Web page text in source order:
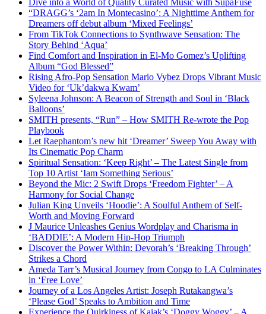
“DRAGG’s ‘2am In Montecasino’: A Nighttime Anthem for
Dreamers off debut album ‘Mixed Feelings’
From TikTok Connections to Synthwave Sensation: The
Story Behind ‘Aqua’
Find Comfort and Inspiration in El-Mo Gomez’s Uplifting
Album “God Blessed”
Rising Afro-Pop Sensation Mario Vybez Drops Vibrant Music
Video for ‘Uk’dakwa Kwam’
Syleena Johnson: A Beacon of Strength and Soul in ‘Black
Balloons’
SMITH presents, “Run” – How SMITH Re-wrote the Pop
Playbook
Let Raephantom’s new hit ‘Dreamer’ Sweep You Away with
Its Cinematic Pop Charm
Spiritual Sensation: ‘Keep Right’ – The Latest Single from
Top 10 Artist ‘Iam Something Serious’
Beyond the Mic: 2 Swift Drops ‘Freedom Fighter’ – A
Harmony for Social Change
Julian King Unveils ‘Hoodie’: A Soulful Anthem of Self-
Worth and Moving Forward
J Maurice Unleashes Genius Wordplay and Charisma in
‘BADDIE’: A Modern Hip-Hop Triumph
Discover the Power Within: Devorah’s ‘Breaking Through’
Strikes a Chord
Ameda Tarr’s Musical Journey from Congo to LA Culminates
in ‘Free Love’
Journey of a Los Angeles Artist: Joseph Rutakangwa’s
‘Please God’ Speaks to Ambition and Time
Experience the Quirkiness of Kaiak’s ‘Doggy Woggy’ – A